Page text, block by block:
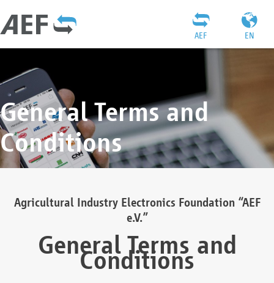
EN
AEF
General Terms and
Conditions
Agricultural Industry Electronics Foundation “AEF
e.V.”
General Terms and
Conditions